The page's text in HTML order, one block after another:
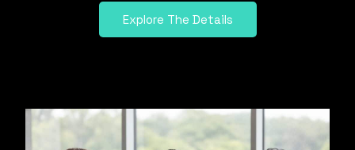
Explore The Details